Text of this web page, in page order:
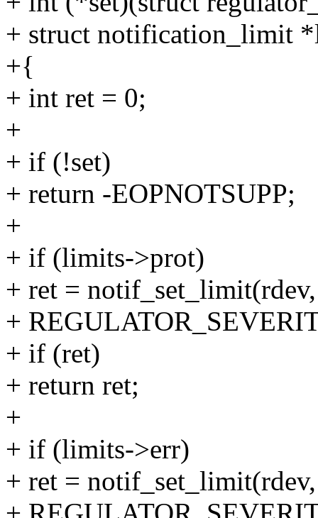
+ struct notification_limit
+{
+ int ret = 0;
+
+ if (!set)
+ return -EOPNOTSUPP;
+
+ if (limits->prot)
+ ret =
+
+ if (ret)
+ return ret;
+
+ if (limits->err)
+ ret =